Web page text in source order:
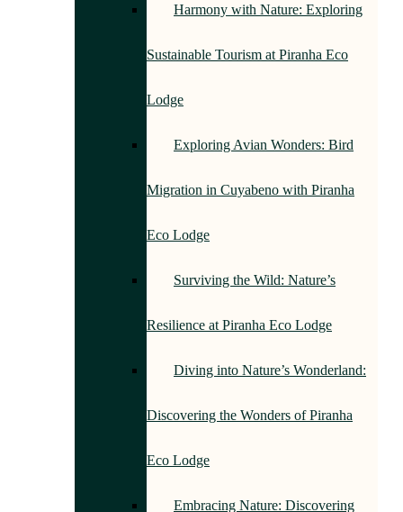
Harmony with Nature: Exploring
Sustainable Tourism at Piranha Eco
Lodge
Exploring Avian Wonders: Bird
Migration in Cuyabeno with Piranha
Eco Lodge
Surviving the Wild: Nature’s
Resilience at Piranha Eco Lodge
Diving into Nature’s Wonderland:
Discovering the Wonders of Piranha
Eco Lodge
Embracing Nature: Discovering